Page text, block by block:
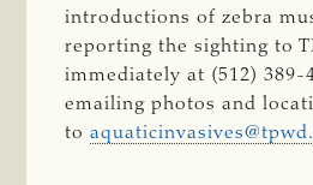
introductions of zebra
reporting the sighting to
immediately at (512) 389-
emailing photos and
to